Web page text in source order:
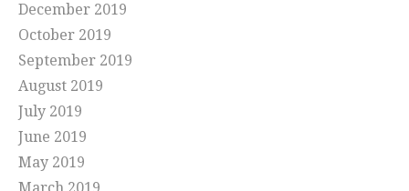
December 2019
October 2019
September 2019
August 2019
July 2019
June 2019
May 2019